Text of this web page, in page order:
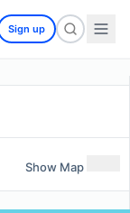
Sign up
Show Map